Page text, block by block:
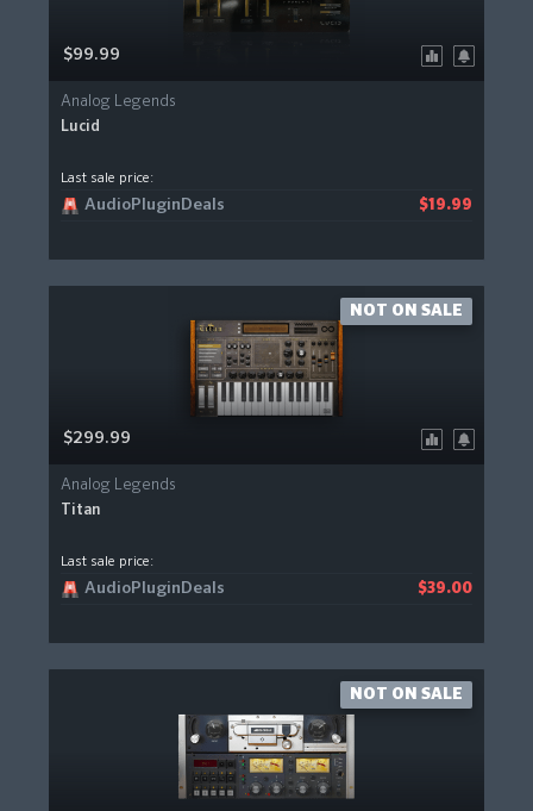
$99.99
Analog Legends
Lucid
Last sale price:
AudioPluginDeals $19.99
$299.99
Analog Legends
Titan
Last sale price:
AudioPluginDeals $39.00
NOT ON SALE
NOT ON SALE